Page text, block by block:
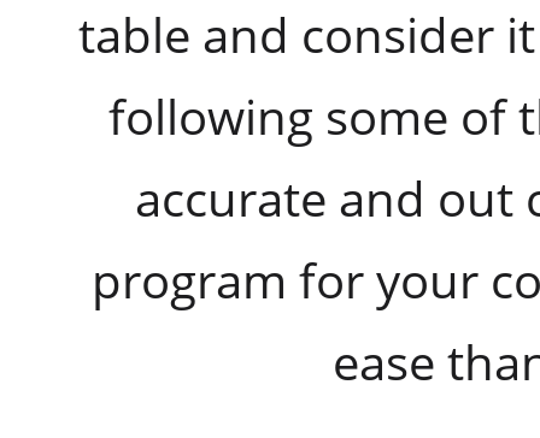
table and consider
following some of
accurate and out
program for your
ease